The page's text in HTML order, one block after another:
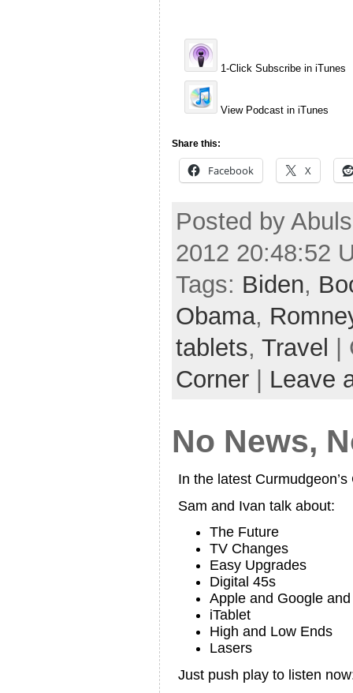
1-Click Subscribe in iTunes
View Podcast in iTunes
Share this:
Facebook X
Posted by
2012 20:48:52
Tags: Biden,
Obama,
tablets, Travel
Corner
Leave
No News,
In the latest
Sam and Ivan talk about:
The Future
TV Changes
Easy Upgrades
Digital 45s
Apple and Google and
iTablet
High and Low Ends
Lasers
Just push play to listen